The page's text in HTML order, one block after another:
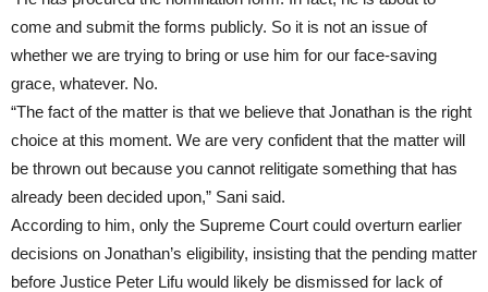
come and submit the forms publicly. So it is not an issue of
whether we are trying to bring or use him for our face-saving
grace, whatever. No.
“The fact of the matter is that we believe that Jonathan is the right
choice at this moment. We are very confident that the matter will
be thrown out because you cannot relitigate something that has
already been decided upon,” Sani said.
According to him, only the Supreme Court could overturn earlier
decisions on Jonathan’s eligibility, insisting that the pending matter
before Justice Peter Lifu would likely be dismissed for lack of